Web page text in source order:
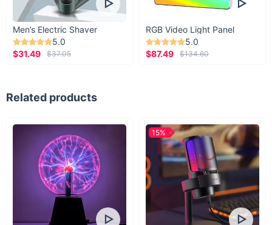
Men’s Electric Shaver
5.0
$31.49
$37.05
RGB Video Light Panel
5.0
$87.49
$134.60
Related products
15%